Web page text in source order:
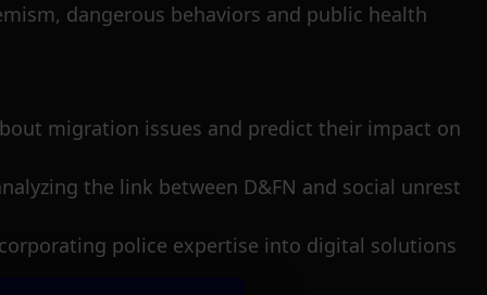
dangerous behaviors and public health
migration issues and predict their impact on
the link between D&FN and social unrest
police expertise into digital solutions